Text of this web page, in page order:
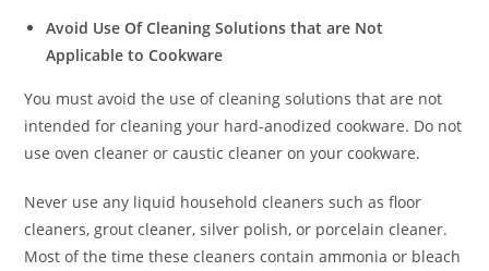
Avoid Use Of Cleaning Solutions that are Not
Applicable to Cookware
You must avoid the use of cleaning solutions that are not
intended for cleaning your hard-anodized cookware. Do not
use oven cleaner or caustic cleaner on your cookware.
Never use any liquid household cleaners such as floor
cleaners, grout cleaner, silver polish, or porcelain cleaner.
Most of the time these cleaners contain ammonia or bleach